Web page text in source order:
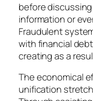
before
information or
Fraudulent
with financial
creating as a
The economical
unification